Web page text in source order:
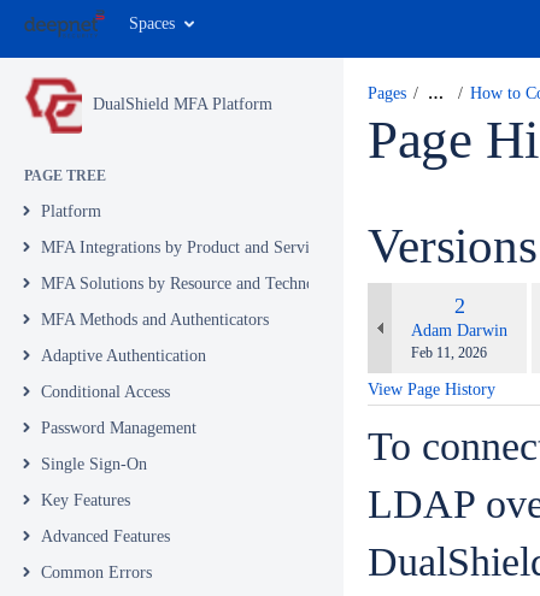
Spaces
DualShield MFA Platform
PAGE TREE
Platform
MFA Integrations by Product and Service
MFA Solutions by Resource and Technology
MFA Methods and Authenticators
Adaptive Authentication
Conditional Access
Password Management
Single Sign-On
Key Features
Advanced Features
Common Errors
Pages … How to
Page
Old
Version
2
Adam Darwin
Saved
Feb 11, 2026
View Page History
To
LDAP